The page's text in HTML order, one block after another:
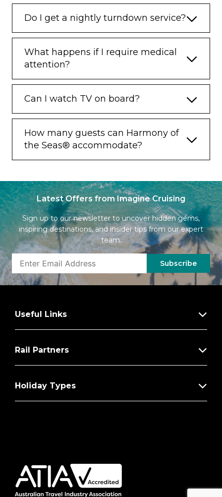
Do I get a nightly turndown service?
What happens if I require medical
attention?
Can I watch TV on board?
How many guests can Harmony of
the Seas® accommodate?
Latest Offers from Imagine Cruising
Sign up to our newsletter to uncover hidden gems,
inspiring destinations, and insider tips from our expert
team.
Subscribe
Useful Links
Rail Partners
Holiday Types